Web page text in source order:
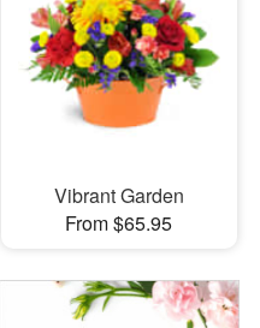
Vibrant Garden
From $65.95